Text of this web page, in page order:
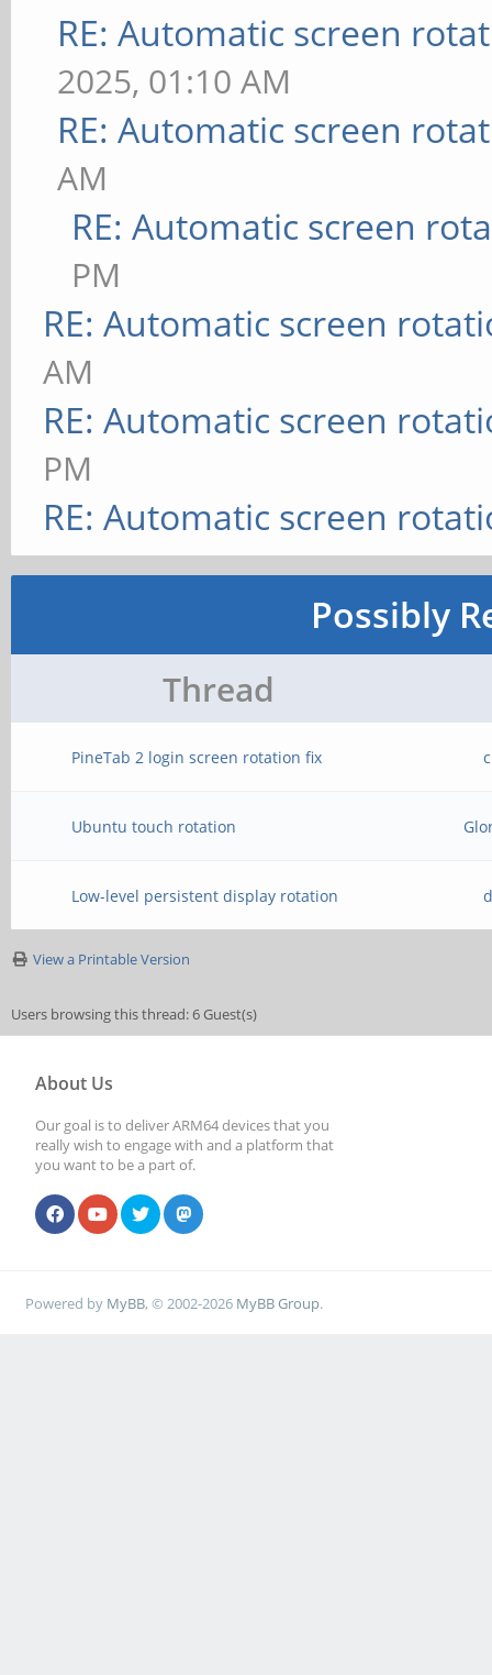
RE: Automatic screen
2025, 01:10 AM
RE: Automatic screen
AM
RE: Automatic screen
PM
RE: Automatic screen
AM
RE: Automatic screen
PM
RE: Automatic screen
Possibly
Thread
PineTab 2 login screen rotation fix
Ubuntu touch rotation
Low-level persistent display rotation
View a Printable Version
Users browsing this thread: 6 Guest(s)
About Us
Our goal is to deliver ARM64 devices that you
really wish to engage with and a platform that
you want to be a part of.
Powered by MyBB, © 2002-2026 MyBB Group.